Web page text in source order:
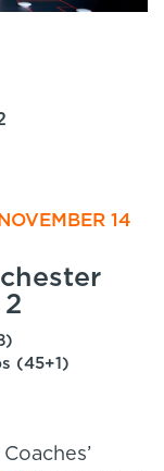
14
(45+1)